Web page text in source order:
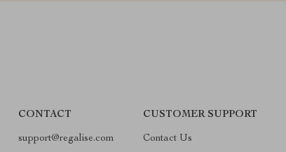
CONTACT
support@regalise.com
CUSTOMER SUPPORT
Contact Us